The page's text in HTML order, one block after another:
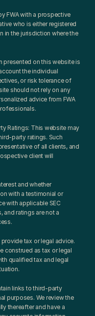
FWA with a prospective
who is either registered
in the jurisdiction where the
presented on this website is
the individual
or risk tolerance of
should not rely on any
advice from FWA
Ratings: This website may
party ratings. Such
of all clients, and
client will
and whether
with a testimonial or
with applicable SEC
and ratings are not a
tax or legal advice.
construed as tax or legal
qualified tax and legal
links to third-party
purposes. We review the
thereafter and have a